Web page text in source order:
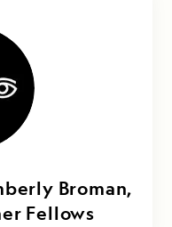
Broman,
Fellows